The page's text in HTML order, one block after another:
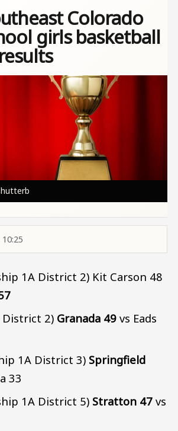
Colorado
girls basketball
1A District 2) Kit Carson 48
District 2) Granada 49 vs Eads
1A District 3) Springfield
33
1A District 5) Stratton 47 vs